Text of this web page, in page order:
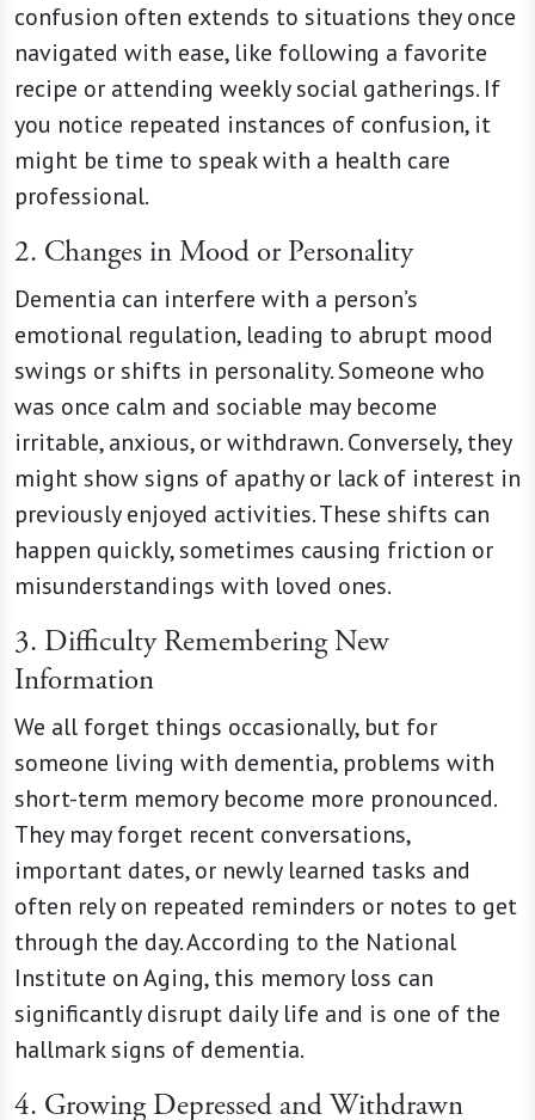
confusion often extends to situations they once
navigated with ease, like following a favorite
recipe or attending weekly social gatherings. If
you notice repeated instances of confusion, it
might be time to speak with a health care
professional.
2. Changes in Mood or Personality
Dementia can interfere with a person’s
emotional regulation, leading to abrupt mood
swings or shifts in personality. Someone who
was once calm and sociable may become
irritable, anxious, or withdrawn. Conversely, they
might show signs of apathy or lack of interest in
previously enjoyed activities. These shifts can
happen quickly, sometimes causing friction or
misunderstandings with loved ones.
3. Difficulty Remembering New
Information
We all forget things occasionally, but for
someone living with dementia, problems with
short-term memory become more pronounced.
They may forget recent conversations,
important dates, or newly learned tasks and
often rely on repeated reminders or notes to get
through the day. According to the National
Institute on Aging, this memory loss can
significantly disrupt daily life and is one of the
hallmark signs of dementia.
4. Growing Depressed and Withdrawn